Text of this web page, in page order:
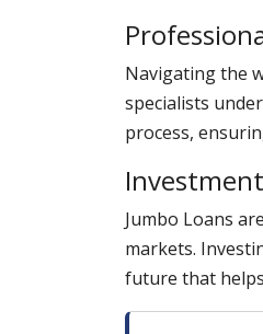
Navigating the
specialists
process,
Jumbo Loans
markets.
future that